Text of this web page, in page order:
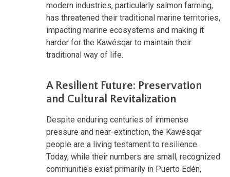
modern industries, particularly salmon farming,
has threatened their traditional marine territories,
impacting marine ecosystems and making it
harder for the Kawésqar to maintain their
traditional way of life.
A Resilient Future: Preservation
and Cultural Revitalization
Despite enduring centuries of immense
pressure and near-extinction, the Kawésqar
people are a living testament to resilience.
Today, while their numbers are small, recognized
communities exist primarily in Puerto Edén,